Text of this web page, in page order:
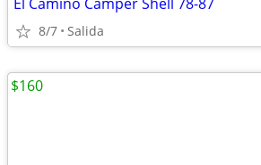
8/7 Salida
$160